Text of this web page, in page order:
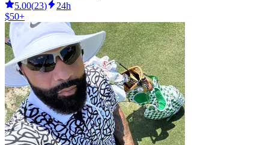
5.00(23)
24h
$50+